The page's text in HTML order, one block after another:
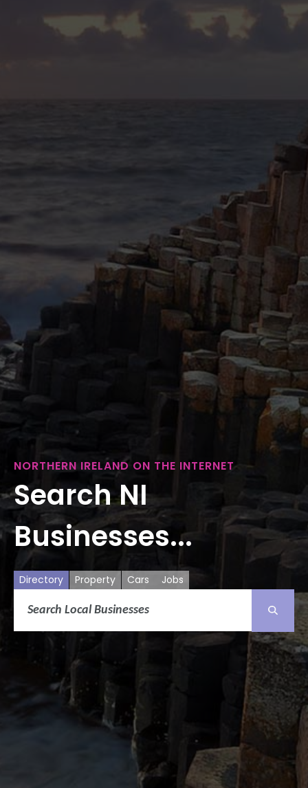
NORTHERN IRELAND ON THE INTERNET
Search NI
Businesses...
Directory Property Cars Jobs